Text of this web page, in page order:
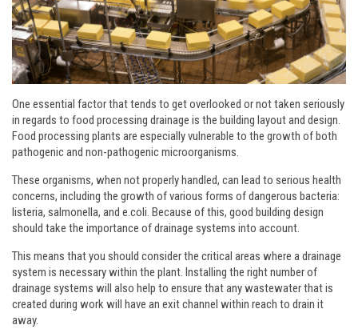
One essential factor that tends to get overlooked or not taken seriously
in regards to food processing drainage is the building layout and design.
Food processing plants are especially vulnerable to the growth of both
pathogenic and non-pathogenic microorganisms.
These organisms, when not properly handled, can lead to serious health
concerns, including the growth of various forms of dangerous bacteria:
listeria, salmonella, and e.coli. Because of this, good building design
should take the importance of drainage systems into account.
This means that you should consider the critical areas where a drainage
system is necessary within the plant. Installing the right number of
drainage systems will also help to ensure that any wastewater that is
created during work will have an exit channel within reach to drain it
away.